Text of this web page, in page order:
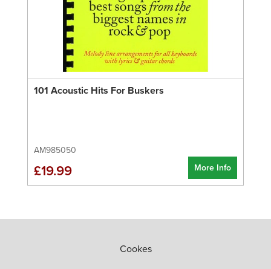
101 Acoustic Hits For Buskers
AM985050
More Info
£19.99
Cookes